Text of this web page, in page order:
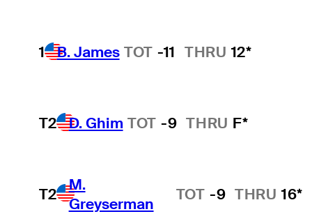
1 B. James TOT -11 THRU 12*
T2 D. Ghim TOT -9 THRU F*
T2
M.
Greyserman
TOT -9 THRU 16*